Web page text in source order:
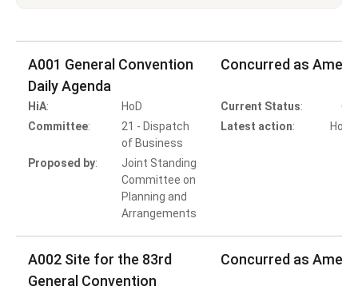
A001 General Convention
Daily Agenda
Concurred as
HiA:
HoD
Committee:
21 - Dispatch
of Business
Proposed by:
Joint Standing
Committee on
Planning and
Arrangements
Current Status:
Latest action:
HoB
A002 Site for the 83rd
General Convention
Concurred as